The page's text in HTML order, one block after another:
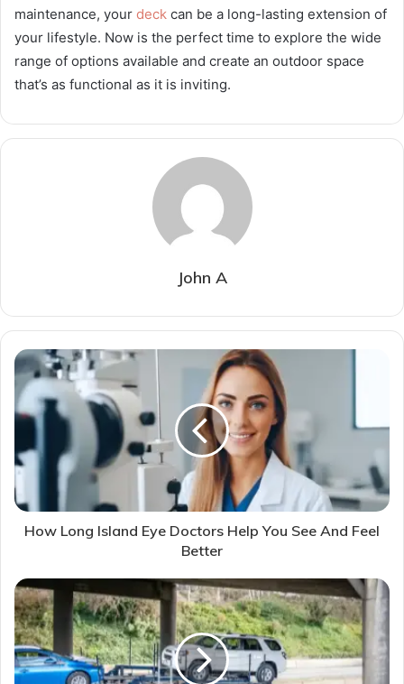
maintenance, your deck can be a long-lasting extension of
your lifestyle. Now is the perfect time to explore the wide
range of options available and create an outdoor space
that’s as functional as it is inviting.
John A
How Long Island Eye Doctors Help You See And Feel
Better